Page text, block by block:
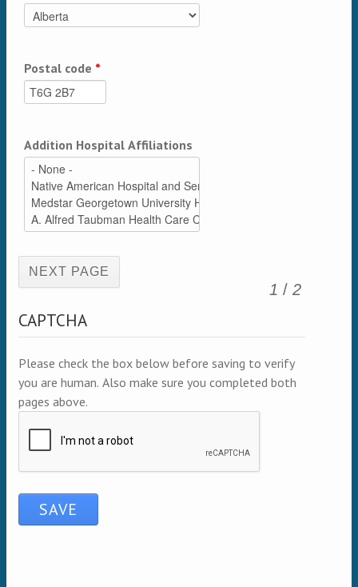
Postal code *
Addition Hospital Affiliations
1 / 2
CAPTCHA
Please check the box below before saving to verify
you are human. Also make sure you completed both
pages above.